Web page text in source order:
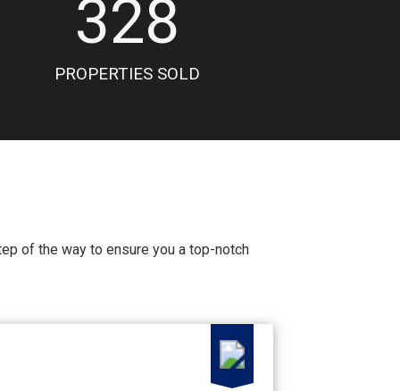
328
PROPERTIES SOLD
of the way to ensure you a top-notch